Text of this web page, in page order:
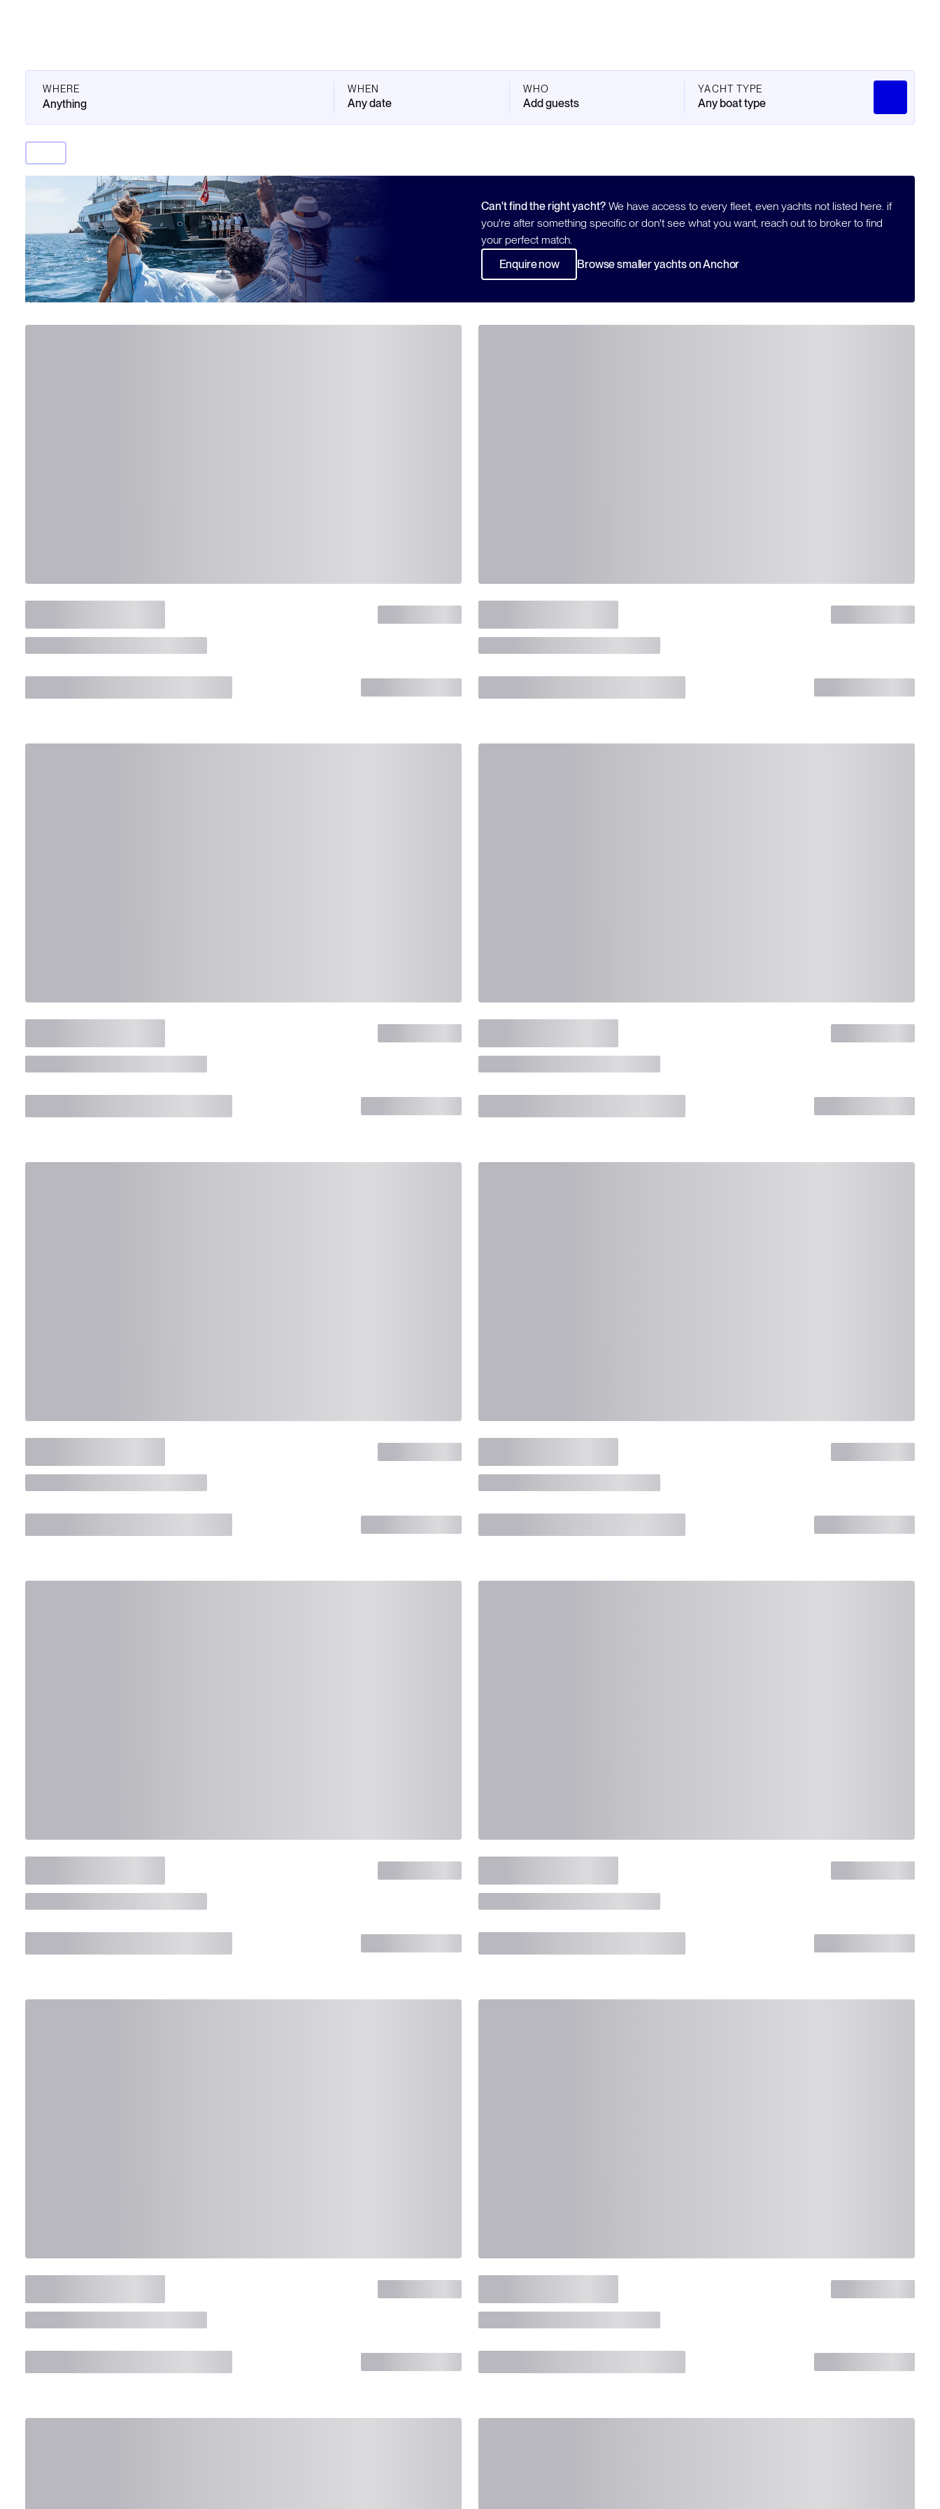
WHERE WHEN
Any date
WHO
Add guests
YACHT TYPE
Any boat type
Can't find the right yacht? We have access to every fleet, even yachts not listed here. if
you're after something specific or don't see what you want, reach out to broker to find
your perfect match.
Enquire now
Browse smaller yachts on Anchor